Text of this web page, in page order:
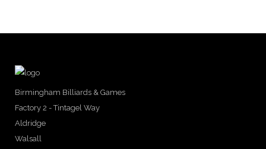
Birmingham Billiards & Games
Factory 2 - Tintagel Way
Aldridge
Walsall